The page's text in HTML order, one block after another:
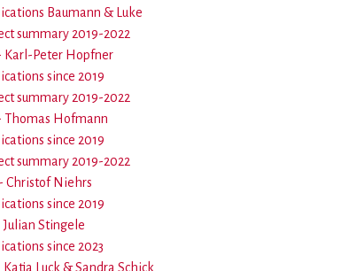
Baumann & Luke
summary 2019-2022
Karl-Peter Hopfner
since 2019
summary 2019-2022
Thomas Hofmann
since 2019
summary 2019-2022
Christof Niehrs
since 2019
Julian Stingele
since 2023
Katja Luck & Sandra Schick